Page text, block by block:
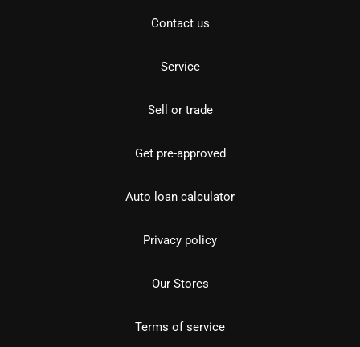
Contact us
Service
Sell or trade
Get pre-approved
Auto loan calculator
Privacy policy
Our Stores
Terms of service